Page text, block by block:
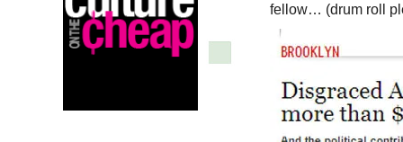
fellow… (drum roll